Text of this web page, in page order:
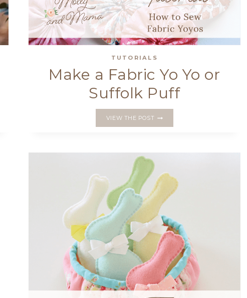
TUTORIALS
Make a Fabric Yo Yo or
Suffolk Puff
VIEW THE POSTMAKE
YO
OR
SUFFOLK
PUFF